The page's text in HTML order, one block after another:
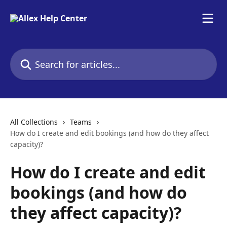
Search for articles...
All Collections
Teams
How do I create and edit bookings (and how do they affect
capacity)?
How do I create and edit
bookings (and how do
they affect capacity)?